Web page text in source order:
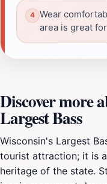
Wear
area is great
Discover more
Largest Bass
Wisconsin's Largest
tourist attraction; it is
heritage of the state.